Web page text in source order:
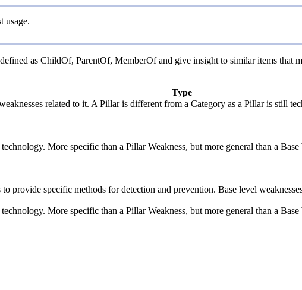
usage.
as ChildOf, ParentOf, MemberOf and give insight to similar items
Type
related to it. A Pillar is different from a Category as a Pillar is
More specific than a Pillar Weakness, but more general than a
provide specific methods for detection and prevention. Base level
More specific than a Pillar Weakness, but more general than a